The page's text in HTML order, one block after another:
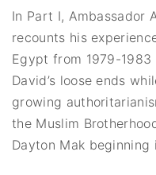
In Part I, Ambassador
recounts his
Egypt from 1979-
David’s loose ends
growing
the Muslim
Dayton Mak beginning